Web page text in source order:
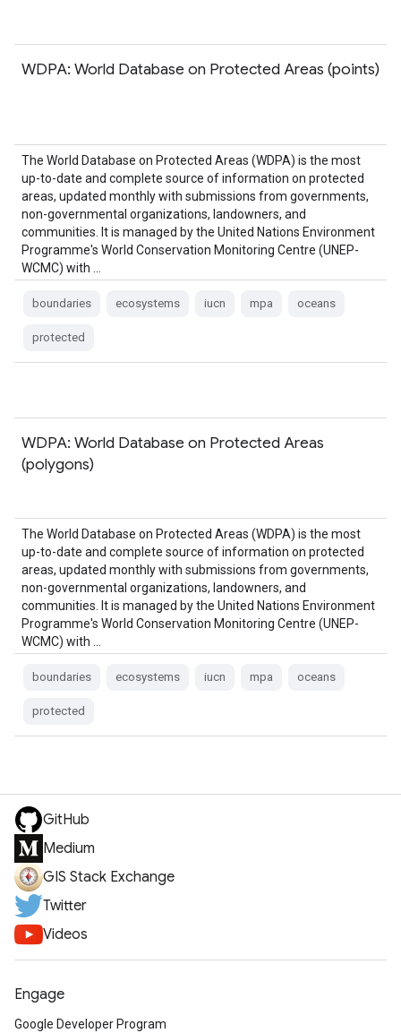
WDPA: World Database on Protected Areas (points)
The World Database on Protected Areas (WDPA) is the most
up-to-date and complete source of information on protected
areas, updated monthly with submissions from governments,
non-governmental organizations, landowners, and
communities. It is managed by the United Nations Environment
Programme's World Conservation Monitoring Centre (UNEP-
WCMC) with …
boundaries ecosystems iucn mpa oceans
protected
WDPA: World Database on Protected Areas
(polygons)
The World Database on Protected Areas (WDPA) is the most
up-to-date and complete source of information on protected
areas, updated monthly with submissions from governments,
non-governmental organizations, landowners, and
communities. It is managed by the United Nations Environment
Programme's World Conservation Monitoring Centre (UNEP-
WCMC) with …
boundaries ecosystems iucn mpa oceans
protected
GitHub
Medium
GIS Stack Exchange
Twitter
Videos
Engage
Google Developer Program